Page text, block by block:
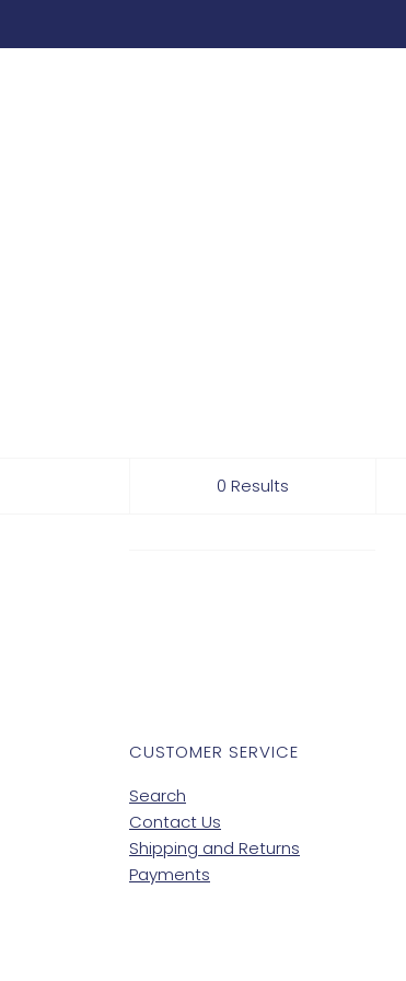
0 Results
CUSTOMER SERVICE
Search
Contact Us
Shipping and Returns
Payments